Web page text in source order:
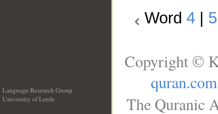
Word 4 5
Language Research Group
University of Leeds
Copyright ©
quran.com
The Quranic